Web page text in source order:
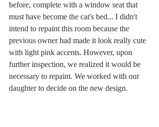
before, complete with a window seat that
must have become the cat's bed... I didn't
intend to repaint this room because the
previous owner had made it look really cute
with light pink accents. However, upon
further inspection, we realized it would be
necessary to repaint. We worked with our
daughter to decide on the new design.